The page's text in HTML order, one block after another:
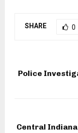
SHARE 0
Police
Central